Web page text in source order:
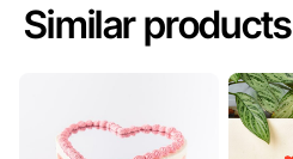
Similar products